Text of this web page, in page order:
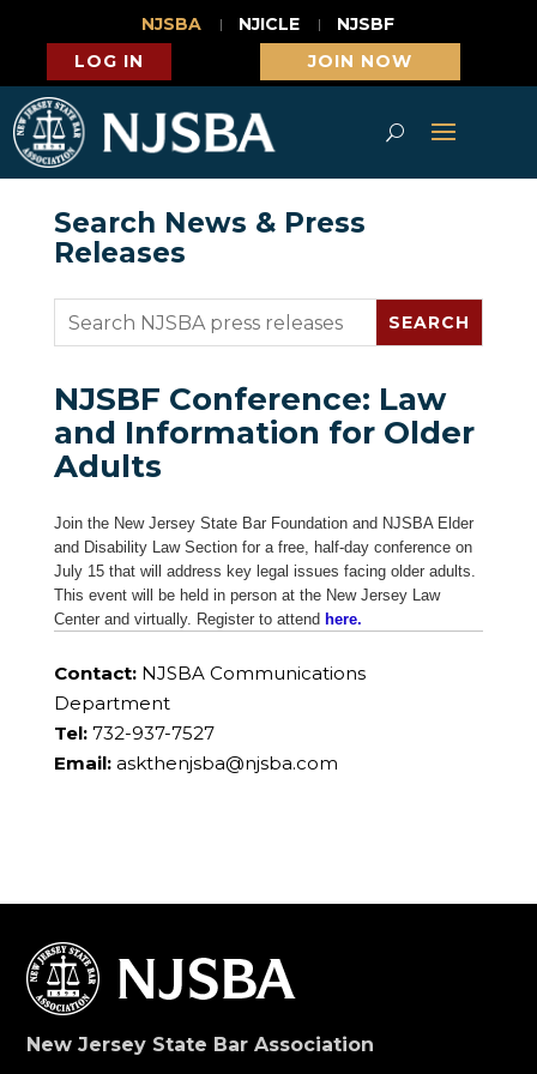
NJSBA NJICLE
NJSBF
LOG IN
JOIN NOW
Search News & Press
Releases
NJSBF Conference: Law
and Information for Older
Adults
Join the New Jersey State Bar Foundation and NJSBA Elder
and Disability Law Section for a free, half-day conference on
July 15 that will address key legal issues facing older adults.
This event will be held in person at the New Jersey Law
Center and virtually. Register to attend here.
Contact:NJSBA Communications
Department
Tel:732-937-7527
Email: askthenjsba@njsba.com
New Jersey State Bar Association